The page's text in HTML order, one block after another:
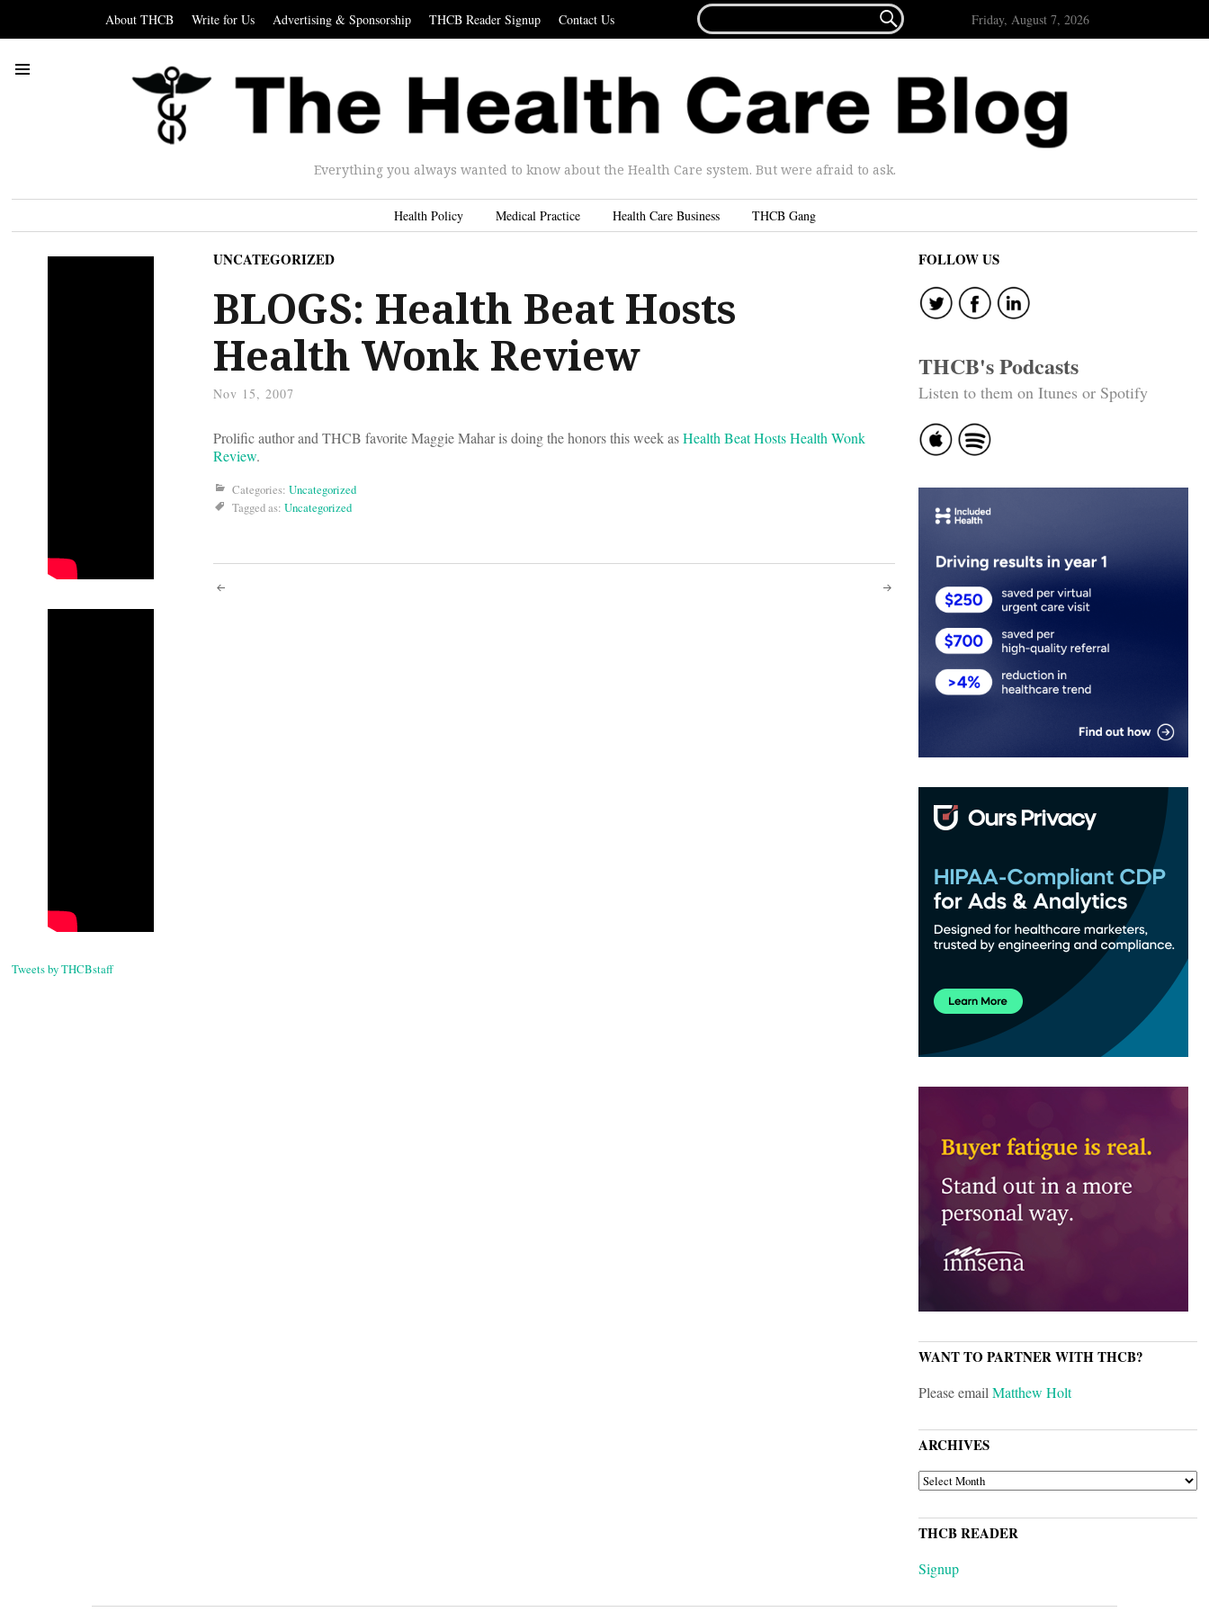
About THCB Write for Us Advertising & Sponsorship THCB Reader Signup Contact Us
FOR...
 Friday, August 7, 2026
Everything you always wanted to know about the Health Care system. But were afraid to ask.
Health Policy Medical Practice Health Care Business THCB Gang
Tweets by THCBstaff
UNCATEGORIZED
BLOGS: Health Beat Hosts
Health Wonk Review
Nov 15, 2007
Prolific author and THCB favorite Maggie Mahar is doing the honors this week asHealth Beat Hosts Health Wonk
Review.
Categories: Uncategorized
Tagged as: Uncategorized
Post
FOLLOW US
THCB's Podcasts
Listen to them on Itunes or Spotify
WANT TO PARTNER WITH THCB?
Please emailMatthew Holt
ARCHIVES
ARCHIVES
THCB READER
Signup